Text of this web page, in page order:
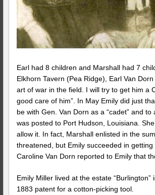
Earl had 8 children and Marshall had 7
Elkhorn Tavern (Pea Ridge), Earl Van
art of war in the field. I will try to get him a
good care of him”. In May Emily did just
be with Gen. Van Dorn as a “cadet” and
was posted to Port Hudson, Louisiana.
allow it. In fact, Marshall enlisted in the
threatened, but Emily succeeded in
Caroline Van Dorn reported to Emily that
Emily Miller lived at the estate
1883 patent for a cotton-picking tool.